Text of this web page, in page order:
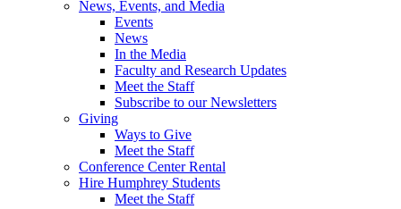
News, Events, and Media
Events
News
In the Media
Faculty and Research Updates
Meet the Staff
Subscribe to our Newsletters
Giving
Ways to Give
Meet the Staff
Conference Center Rental
Hire Humphrey Students
Meet the Staff